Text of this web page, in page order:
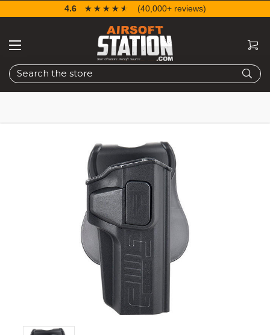
Search
4.6 ☆☆☆☆☆
★★★★★ (40,000+ reviews)